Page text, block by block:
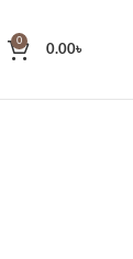
0
0.00৳